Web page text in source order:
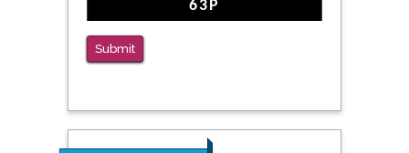
Medication Assisted Treatment in
Correctional Settings
PMID: 38770439
Submit